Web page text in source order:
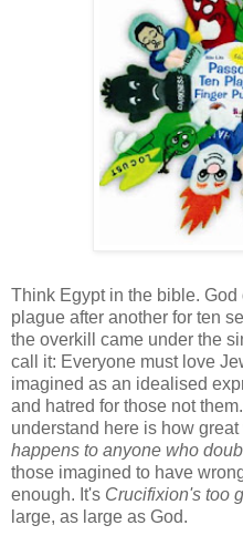
Think Egypt in the bible.
plague after another for ten
the overkill came under the
call it: Everyone must love
imagined as an idealised
and hatred for those not
understand here is how
happens to anyone who
those imagined to have
enough. It's Crucifixion's too
large, as large as God.